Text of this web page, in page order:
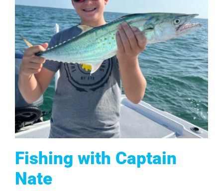
Fishing with Captain
Nate